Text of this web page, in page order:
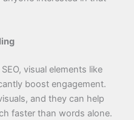
visual elements like
boost engagement.
and they can help
faster than words alone.